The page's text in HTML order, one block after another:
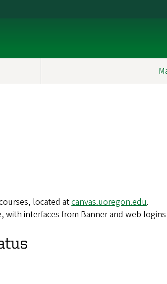
located atcanvas.uoregon.edu.
with interfaces from Banner and web